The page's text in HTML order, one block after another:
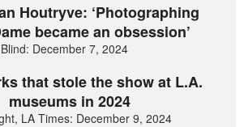
Houtryve: ‘Photographing
became an obsession’
December 7, 2024
that stole the show at L.A.
museums in 2024
LA Times: December 9, 2024